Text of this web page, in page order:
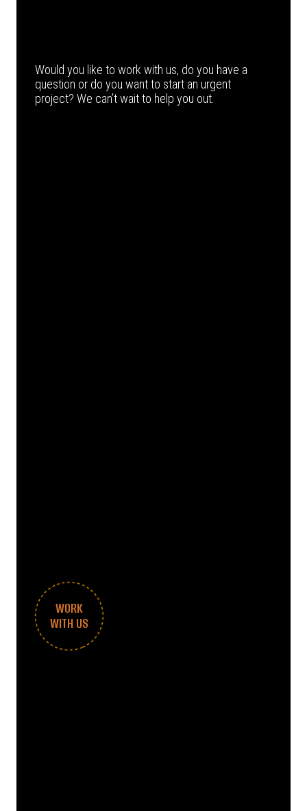
Would you like to work with us, do you have a
question or do you want to start an urgent
project? We can’t wait to help you out.
WORK
WITH US